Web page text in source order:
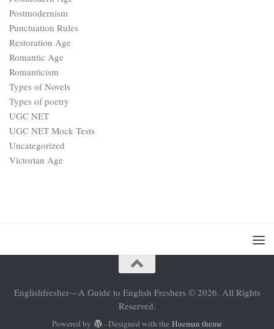
Postmodernism
Punctuation Rules
Restoration Age
Romantic Age
Romanticism
Types of Novels
Types of poetry
UGC NET
UGC NET Mock Tests
Uncategorized
Victorian Age
Englishfresher—A Guide to English Freshers © 2026. All Rights
Reserved.
Powered by - Designed with the Hueman theme